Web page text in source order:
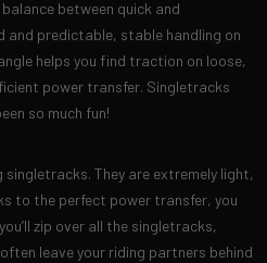
between quick and
and predictable, stable handling on
helps you find traction on loose,
power transfer. Singletracks
so much fun!
They are extremely light,
to the perfect power transfer, you
zip over all the singletracks,
leave your riding partners behind